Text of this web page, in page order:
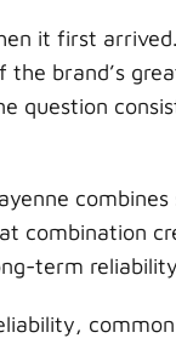
it first
brand’s
question
combination
term